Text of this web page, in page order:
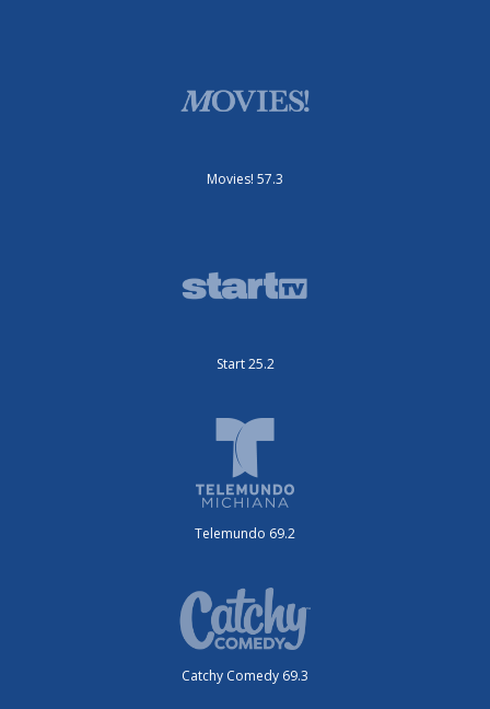
Movies! 57.3
Start 25.2
Telemundo 69.2
Catchy Comedy 69.3